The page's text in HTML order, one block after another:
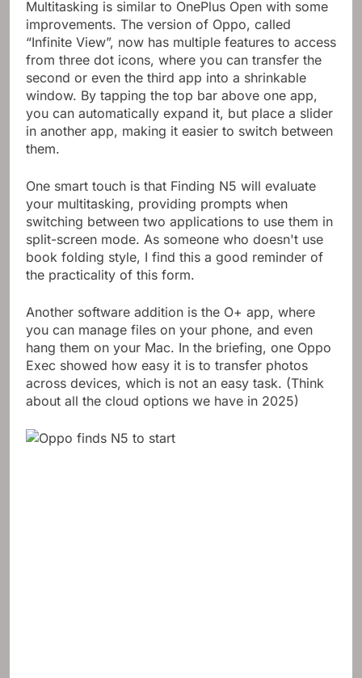
Multitasking is similar to OnePlus Open with some
improvements. The version of Oppo, called
“Infinite View”, now has multiple features to access
from three dot icons, where you can transfer the
second or even the third app into a shrinkable
window. By tapping the top bar above one app,
you can automatically expand it, but place a slider
in another app, making it easier to switch between
One smart touch is that Finding N5 will evaluate
your multitasking, providing prompts when
switching between two applications to use them in
split-screen mode. As someone who doesn't use
book folding style, I find this a good reminder of
Another software addition is the O+ app, where
you can manage files on your phone, and even
hang them on your Mac. In the briefing, one Oppo
Exec showed how easy it is to transfer photos
across devices, which is not an easy task. (Think